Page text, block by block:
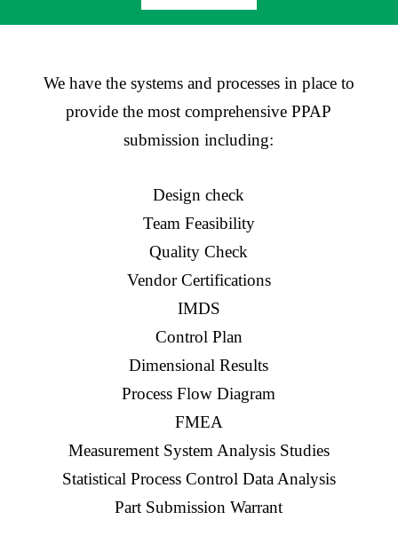
We have the systems and processes in place to
provide the most comprehensive PPAP
submission including:
Design check
Team Feasibility
Quality Check
Vendor Certifications
IMDS
Control Plan
Dimensional Results
Process Flow Diagram
FMEA
Measurement System Analysis Studies
Statistical Process Control Data Analysis
Part Submission Warrant